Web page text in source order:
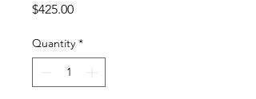
$425.00Price
Quantity *